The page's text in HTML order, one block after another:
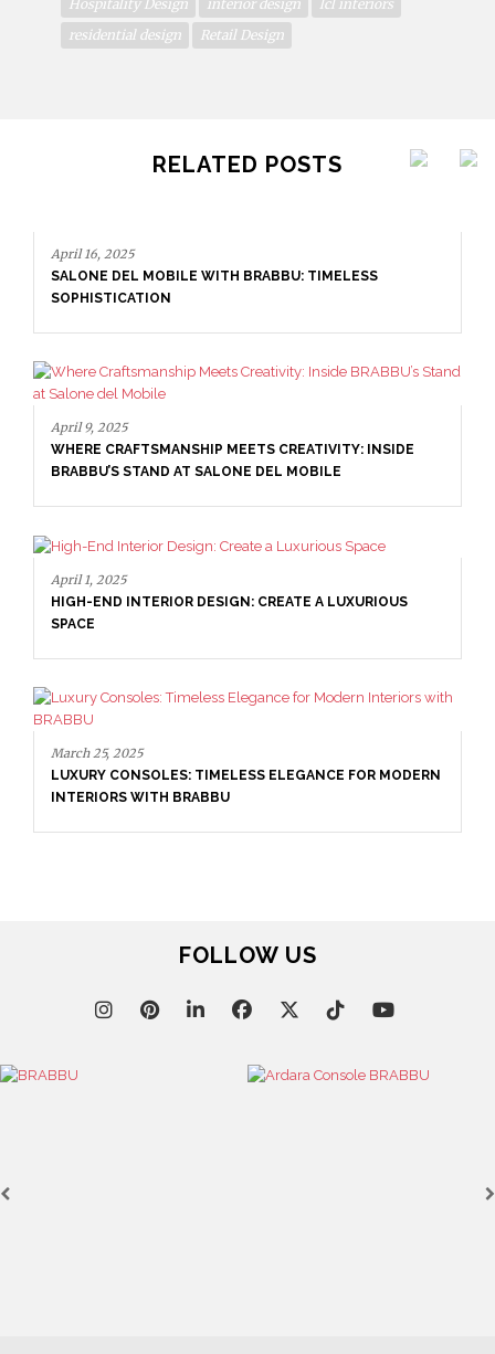
Hospitality Design interior design
lcl interiors
residential design
Retail Design
RELATED POSTS
WHERE CRAFTSMANSHIP MEETS CREATIVITY: INSIDE
FOLLOW US